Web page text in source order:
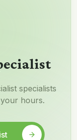
specialists
hours.